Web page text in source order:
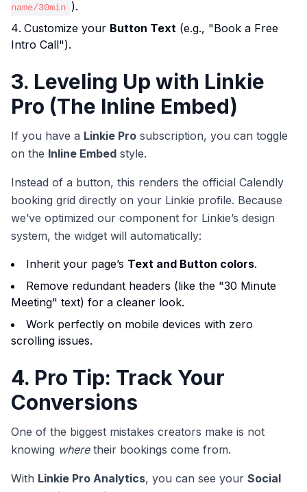
name/30min ).
Customize your Button Text (e.g., "Book a Free
Intro Call").
3. Leveling Up with Linkie
Pro (The Inline Embed)
If you have a Linkie Pro subscription, you can toggle
on the Inline Embed style.
Instead of a button, this renders the official Calendly
booking grid directly on your Linkie profile. Because
we’ve optimized our component for Linkie’s design
system, the widget will automatically:
Inherit your page’s Text and Button colors.
Remove redundant headers (like the "30 Minute
Meeting" text) for a cleaner look.
Work perfectly on mobile devices with zero
scrolling issues.
4. Pro Tip: Track Your
Conversions
One of the biggest mistakes creators make is not
knowing wheretheir bookings come from.
With Linkie Pro Analytics, you can see your Social